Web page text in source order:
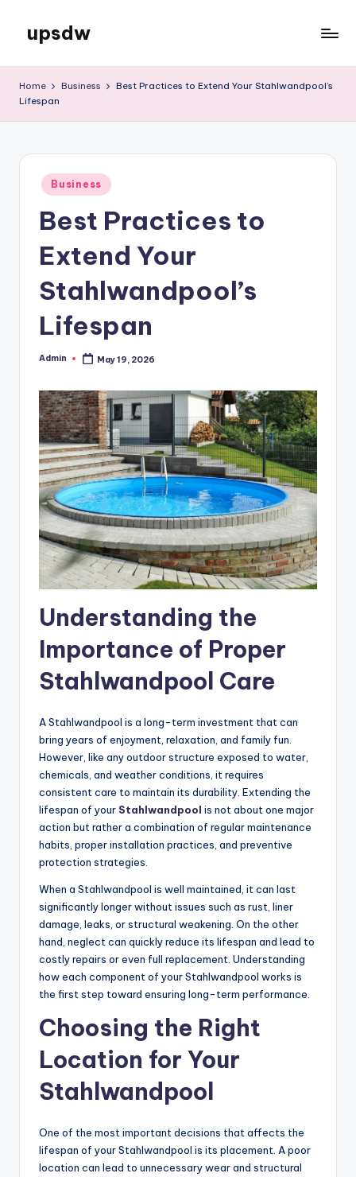
content
upsdw
Home Business
Best Practices to Extend Your Stahlwandpool’s
Lifespan
Posted
in
Business
Best Practices to
Extend Your
Stahlwandpool’s
Lifespan
Posted
Admin May 19, 2026
Understanding the
Importance of Proper
Stahlwandpool Care
A Stahlwandpool is a long-term investment that can
bring years of enjoyment, relaxation, and family fun.
However, like any outdoor structure exposed to water,
chemicals, and weather conditions, it requires
consistent care to maintain its durability. Extending the
lifespan of your Stahlwandpool is not about one major
action but rather a combination of regular maintenance
habits, proper installation practices, and preventive
protection strategies.
When a Stahlwandpool is well maintained, it can last
significantly longer without issues such as rust, liner
damage, leaks, or structural weakening. On the other
hand, neglect can quickly reduce its lifespan and lead to
costly repairs or even full replacement. Understanding
how each component of your Stahlwandpool works is
the first step toward ensuring long-term performance.
Choosing the Right
Location for Your
Stahlwandpool
One of the most important decisions that affects the
lifespan of your Stahlwandpool is its placement. A poor
location can lead to unnecessary wear and structural